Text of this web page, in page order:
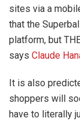
sites via a
that the
platform, but
says Claude
It is also
shoppers will
have to literally